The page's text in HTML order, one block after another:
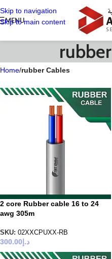
Skip to navigation
Skip to main content
MENU
Home/rubber Cables
2 core Rubber cable 16 to 24
awg 305m
SKU: 02XXCPUXX-RB
د.إ 300.00